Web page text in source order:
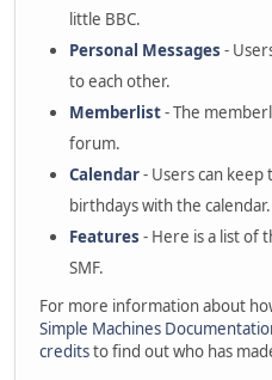
little BBC.
Personal Messages -
to each other.
Memberlist- The
forum.
Calendar- Users can keep
birthdays with the calendar.
Features - Here is a list of
SMF.
For more information about
Simple Machines
creditsto find out who has